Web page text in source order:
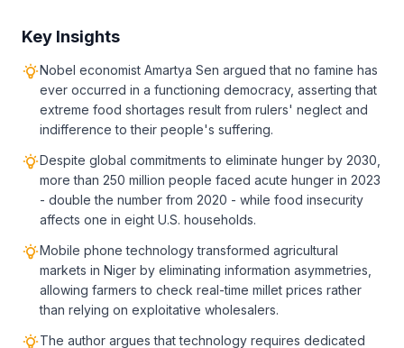
Key Insights
Nobel economist Amartya Sen argued that no famine has
ever occurred in a functioning democracy, asserting that
extreme food shortages result from rulers' neglect and
indifference to their people's suffering.
Despite global commitments to eliminate hunger by 2030,
more than 250 million people faced acute hunger in 2023
- double the number from 2020 - while food insecurity
affects one in eight U.S. households.
Mobile phone technology transformed agricultural
markets in Niger by eliminating information asymmetries,
allowing farmers to check real-time millet prices rather
than relying on exploitative wholesalers.
The author argues that technology requires dedicated